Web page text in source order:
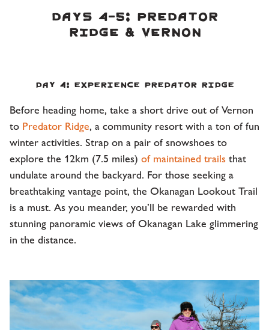
DAYS 4-5: PREDATOR
RIDGE & VERNON
Day 4: Experience Predator Ridge
Before heading home, take a short drive out of Vernon
to Predator Ridge, a community resort with a ton of fun
winter activities. Strap on a pair of snowshoes to
explore the 12km (7.5 miles) of maintained trails that
undulate around the backyard. For those seeking a
breathtaking vantage point, the Okanagan Lookout Trail
is a must. As you meander, you’ll be rewarded with
stunning panoramic views of Okanagan Lake glimmering
in the distance.